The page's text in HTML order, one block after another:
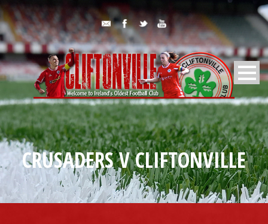
CRUSADERS V CLIFTONVILLE